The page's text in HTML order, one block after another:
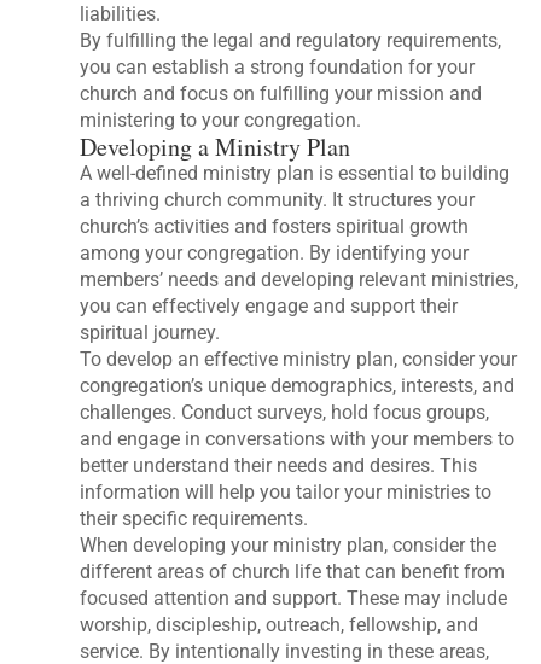
liabilities.
By fulfilling the legal and regulatory requirements,
you can establish a strong foundation for your
church and focus on fulfilling your mission and
ministering to your congregation.
Developing a Ministry Plan
A well-defined ministry plan is essential to building
a thriving church community. It structures your
church’s activities and fosters spiritual growth
among your congregation. By identifying your
members’ needs and developing relevant ministries,
you can effectively engage and support their
spiritual journey.
To develop an effective ministry plan, consider your
congregation’s unique demographics, interests, and
challenges. Conduct surveys, hold focus groups,
and engage in conversations with your members to
better understand their needs and desires. This
information will help you tailor your ministries to
their specific requirements.
When developing your ministry plan, consider the
different areas of church life that can benefit from
focused attention and support. These may include
worship, discipleship, outreach, fellowship, and
service. By intentionally investing in these areas,